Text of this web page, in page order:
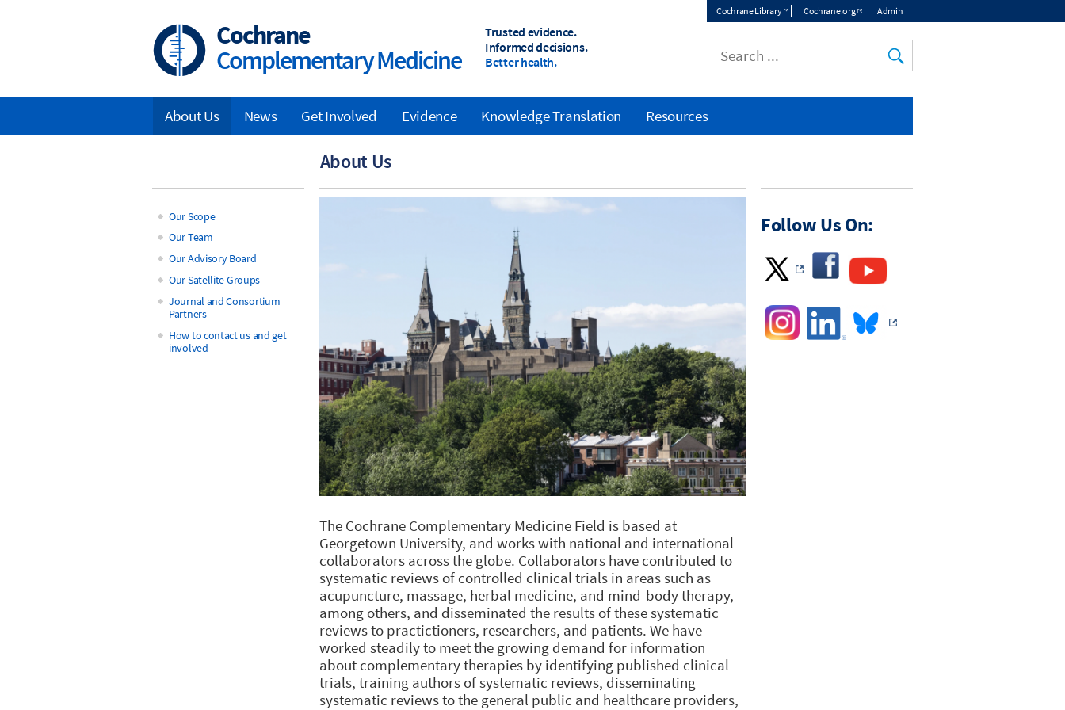
Top
menu
Cochrane Library Cochrane.org Admin
Cochrane
Complementary Medicine
Trusted evidence.
Informed decisions.
Better health.
About Us
The Cochrane Complementary Medicine Field is based at
Georgetown University, and works with national and international
collaborators across the globe. Collaborators have contributed to
systematic reviews of controlled clinical trials in areas such as
acupuncture, massage, herbal medicine, and mind-body therapy,
among others, and disseminated the results of these systematic
reviews to practictioners, researchers, and patients. We have
worked steadily to meet the growing demand for information
about complementary therapies by identifying published clinical
trials, training authors of systematic reviews, disseminating
systematic reviews to the general public and healthcare providers,
Main
navigation
Our Scope
Our Team
Our Advisory Board
Our Satellite Groups
Journal and Consortium
Partners
How to contact us and get
involved
Follow Us On:
Main
navigation
About Us News Get Involved Evidence Knowledge Translation Resources